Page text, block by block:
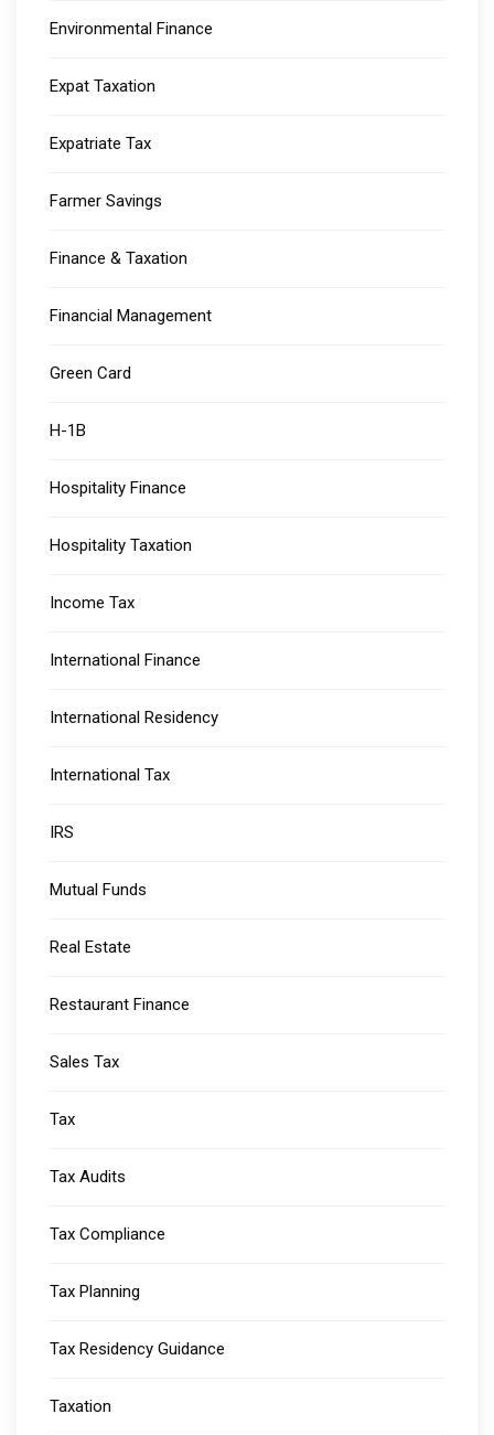
Environmental Finance
Expat Taxation
Expatriate Tax
Farmer Savings
Finance & Taxation
Financial Management
Green Card
H-1B
Hospitality Finance
Hospitality Taxation
Income Tax
International Finance
International Residency
International Tax
IRS
Mutual Funds
Real Estate
Restaurant Finance
Sales Tax
Tax
Tax Audits
Tax Compliance
Tax Planning
Tax Residency Guidance
Taxation